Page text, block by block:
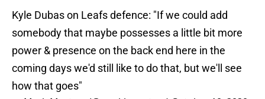
Kyle Dubas on Leafs defence: "If we could add
somebody that maybe possesses a little bit more
power & presence on the back end here in the
coming days we'd still like to do that, but we'll see
how that goes"